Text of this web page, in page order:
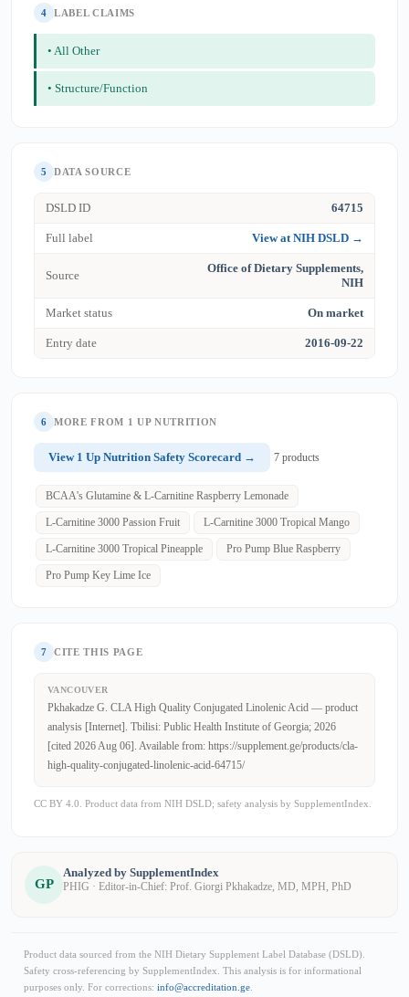
4 LABEL CLAIMS
• All Other
• Structure/Function
5 DATA SOURCE
DSLD ID 64715
Full label View at NIH DSLD →
Source
Office of Dietary Supplements,
NIH
Market status On market
Entry date 2016-09-22
6 MORE FROM 1 UP NUTRITION
View 1 Up Nutrition Safety Scorecard → 7 products
BCAA's Glutamine & L-Carnitine Raspberry Lemonade
L-Carnitine 3000 Passion Fruit L-Carnitine 3000 Tropical Mango
L-Carnitine 3000 Tropical Pineapple Pro Pump Blue Raspberry
Pro Pump Key Lime Ice
7 CITE THIS PAGE
VANCOUVER
Pkhakadze G. CLA High Quality Conjugated Linolenic Acid — product
analysis [Internet]. Tbilisi: Public Health Institute of Georgia; 2026
[cited 2026 Aug 06]. Available from: https://supplement.ge/products/cla-
high-quality-conjugated-linolenic-acid-64715/
CC BY 4.0. Product data from NIH DSLD; safety analysis by SupplementIndex.
GP
Analyzed by SupplementIndex
PHIG · Editor-in-Chief: Prof. Giorgi Pkhakadze, MD, MPH, PhD
Product data sourced from the NIH Dietary Supplement Label Database (DSLD).
Safety cross-referencing by SupplementIndex. This analysis is for informational
purposes only. For corrections: info@accreditation.ge